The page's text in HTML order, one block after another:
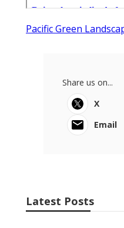
Pacific Green
Share us on...
X
Email
Latest Posts